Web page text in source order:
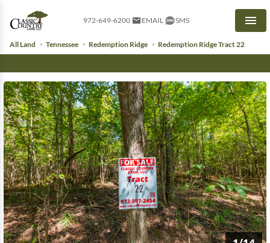
972-649-6200 EMAIL SMS
All Land Tennessee Redemption Ridge Redemption Ridge Tract 22